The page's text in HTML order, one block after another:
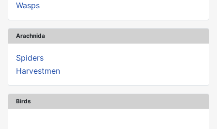
Wasps
Arachnida
Spiders
Harvestmen
Birds